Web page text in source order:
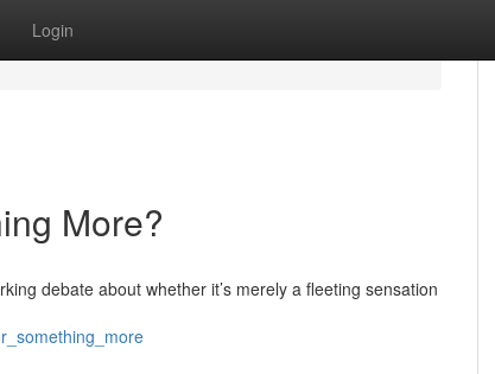
Login
More?
debate about whether it’s merely a fleeting sensation